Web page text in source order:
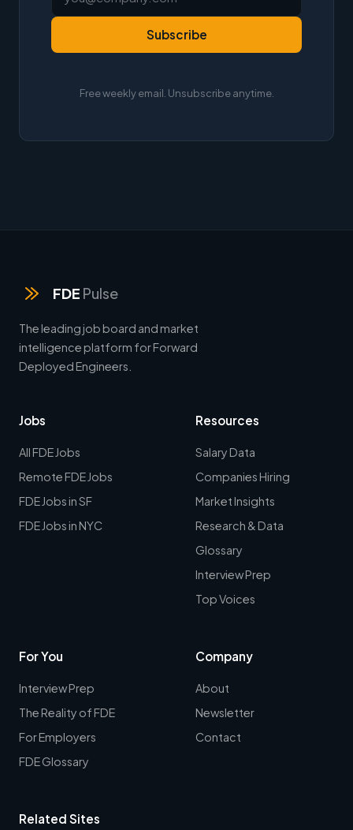
Subscribe
Free weekly email. Unsubscribe anytime.
FDE Pulse
The leading job board and market
intelligence platform for Forward
Deployed Engineers.
Jobs
All FDE Jobs
Remote FDE Jobs
FDE Jobs in SF
FDE Jobs in NYC
Resources
Salary Data
Companies Hiring
Market Insights
Research & Data
Glossary
Interview Prep
Top Voices
For You
Interview Prep
The Reality of FDE
For Employers
FDE Glossary
Company
About
Newsletter
Contact
Related Sites